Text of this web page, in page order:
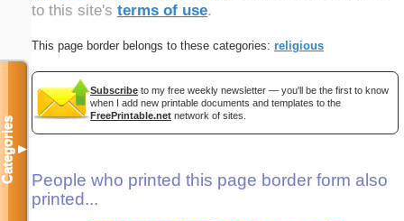
to this site's terms of use.
This page border belongs to these categories: religious
Subscribe to my free weekly newsletter — you'll be the first to know
when I add new printable documents and templates to the
FreePrintable.net network of sites.
People who printed this page border form also
printed...
Categories▼